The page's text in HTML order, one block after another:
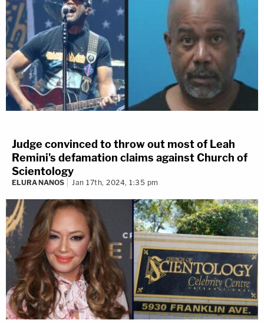
Judge convinced to throw out most of Leah
Remini's defamation claims against Church of
Scientology
ELURA NANOS Jan 17th, 2024, 1:35 pm